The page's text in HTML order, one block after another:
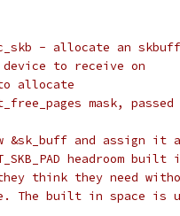
- allocate an
device to receive on
to allocate
mask,
&sk_buff and assign it
headroom
they think they need
The built in space is